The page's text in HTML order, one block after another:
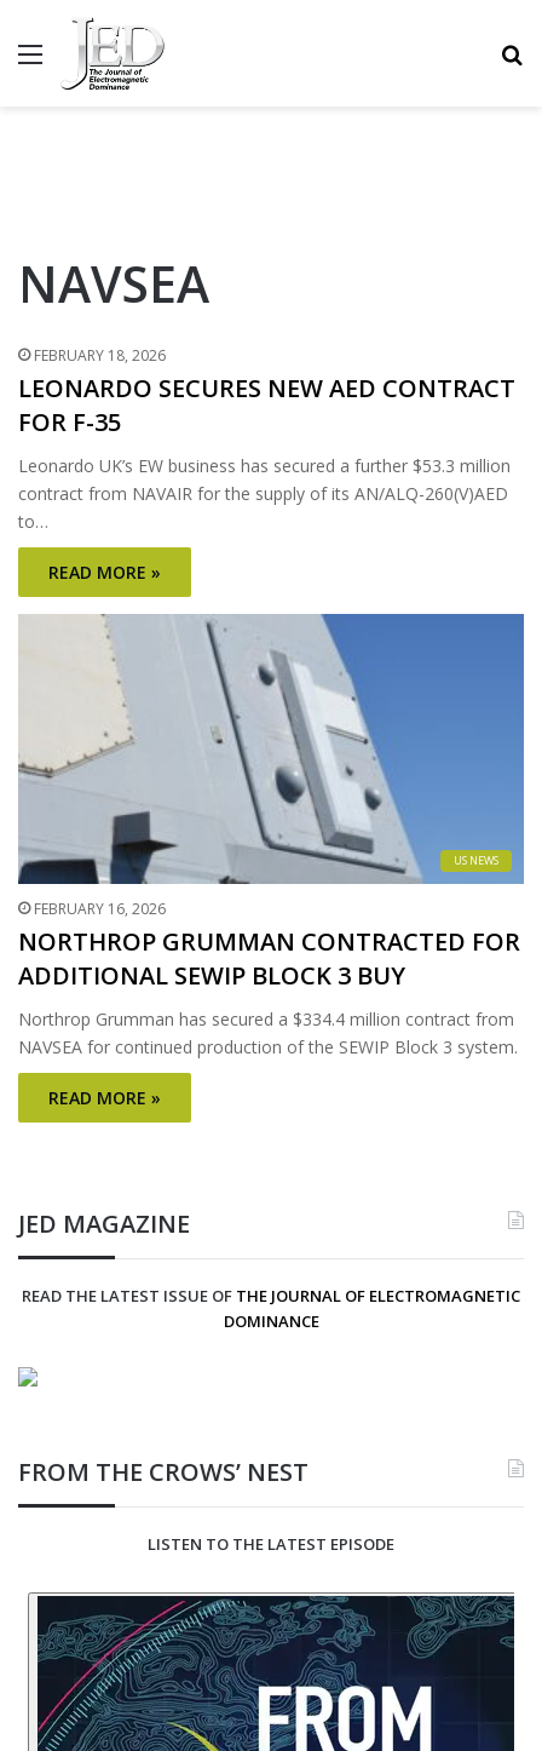
MENU
NAVSEA
FEBRUARY 18, 2026
LEONARDO SECURES NEW AED CONTRACT
FOR F-35
Leonardo UK’s EW business has secured a further $53.3 million
contract from NAVAIR for the supply of its AN/ALQ-260(V)AED
to…
READ MORE »
US NEWS
FEBRUARY 16, 2026
NORTHROP GRUMMAN CONTRACTED FOR
ADDITIONAL SEWIP BLOCK 3 BUY
Northrop Grumman has secured a $334.4 million contract from
NAVSEA for continued production of the SEWIP Block 3 system.
READ MORE »
JED MAGAZINE
READ THE LATEST ISSUE OF THE JOURNAL OF ELECTROMAGNETIC
DOMINANCE
FROM THE CROWS’ NEST
LISTEN TO THE LATEST EPISODE